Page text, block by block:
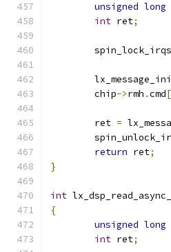
unsigned long
int ret;
	chip
->rmh .cmd[
	ret
=
return ret;
}
int
{
unsigned long
int ret;